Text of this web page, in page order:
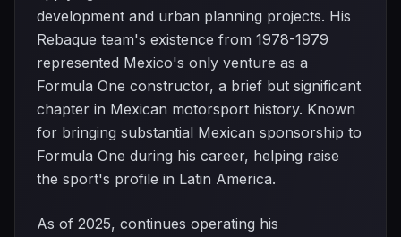
development and urban planning projects. His
Rebaque team's existence from 1978-1979
represented Mexico's only venture as a
Formula One constructor, a brief but significant
chapter in Mexican motorsport history. Known
for bringing substantial Mexican sponsorship to
Formula One during his career, helping raise
the sport's profile in Latin America.
As of 2025, continues operating his